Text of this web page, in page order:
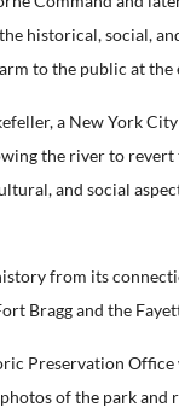
historical, social,
to the public at the
a New York
the river to
and social
from its
Bragg and the
Preservation
of the park and